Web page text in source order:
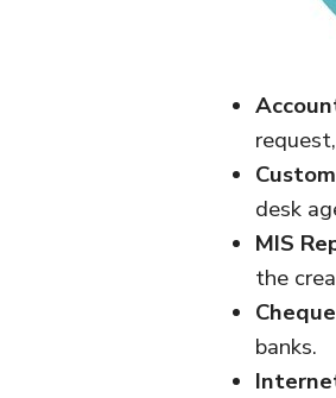
desk
MIS
the
banks.